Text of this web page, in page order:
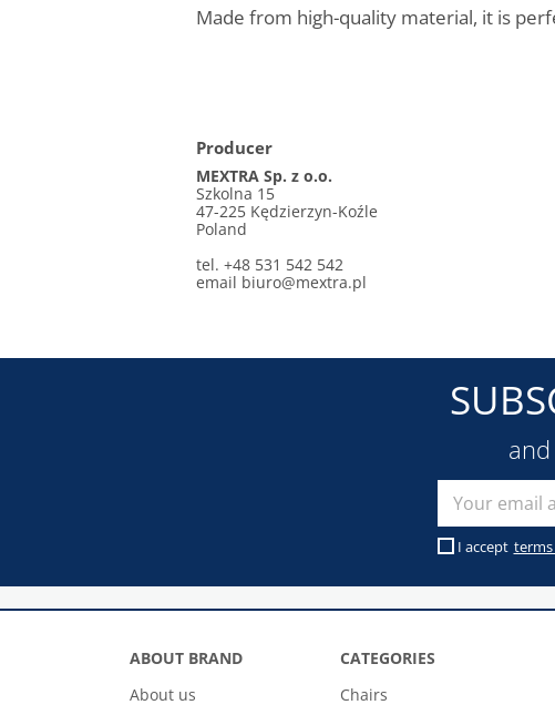
Made from high-quality material, it is
Producer
MEXTRA Sp. z o.o.
Szkolna 15
47-225 Kędzierzyn-Koźle
Poland
tel. +48 531 542 542
email biuro@mextra.pl
I accept
ABOUT BRAND
About us
CATEGORIES
Chairs